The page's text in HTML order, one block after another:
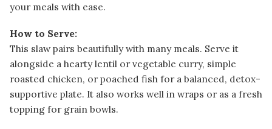
your meals with ease.
How to Serve:
This slaw pairs beautifully with many meals. Serve it
alongside a hearty lentil or vegetable curry, simple
roasted chicken, or poached fish for a balanced, detox-
supportive plate. It also works well in wraps or as a fresh
topping for grain bowls.